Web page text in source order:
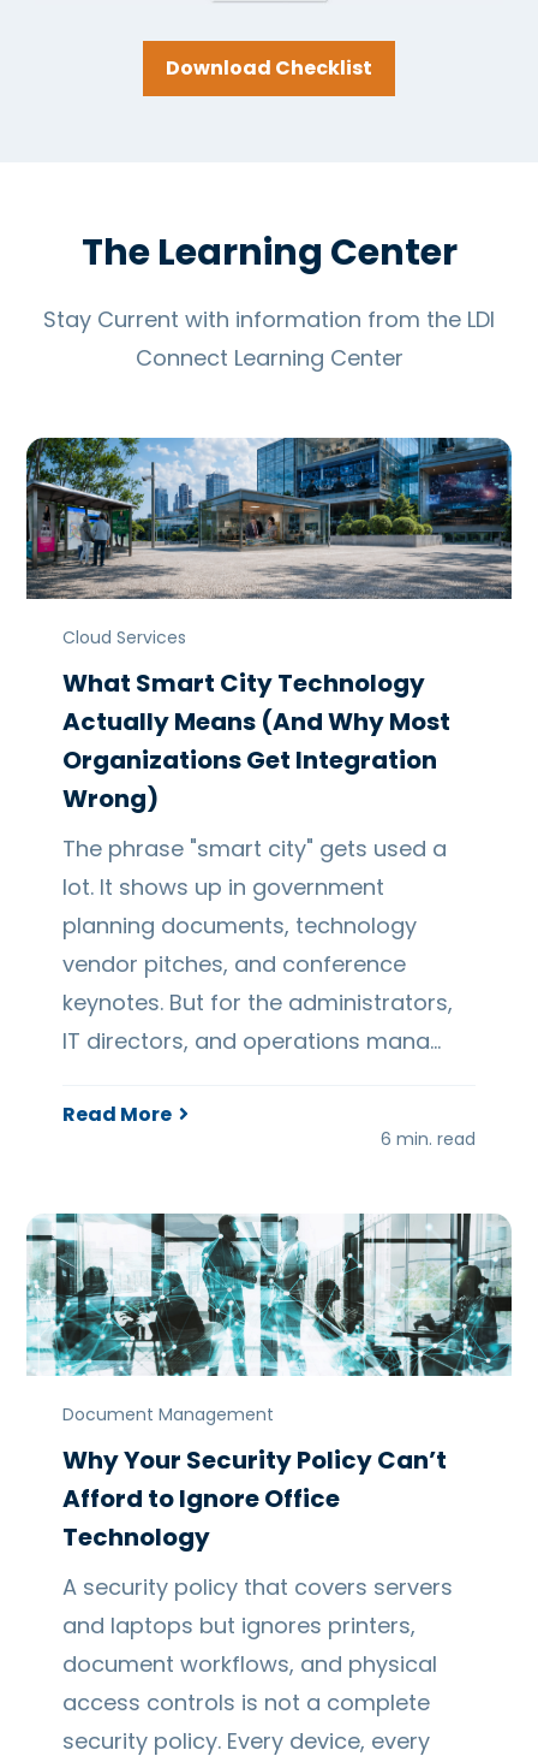
Download Checklist
The Learning Center
Stay Current with information from the LDI
Connect Learning Center
Cloud Services
What Smart City Technology
Actually Means (And Why Most
Organizations Get Integration
Wrong)
The phrase "smart city" gets used a
lot. It shows up in government
planning documents, technology
vendor pitches, and conference
keynotes. But for the administrators,
IT directors, and operations mana…
Read More
6 min. read
Document Management
Why Your Security Policy Can’t
Afford to Ignore Office
Technology
A security policy that covers servers
and laptops but ignores printers,
document workflows, and physical
access controls is not a complete
security policy. Every device, every